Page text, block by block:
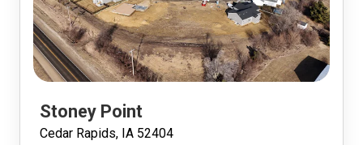
Stoney Point
Cedar Rapids, IA 52404